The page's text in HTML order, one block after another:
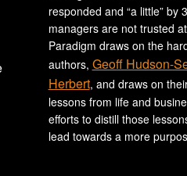
responded and “a little” by
managers are not trusted
Paradigm draws on the
authors, Geoff Hudson-
Herbert, and draws on
lessons from life and
efforts to distill those
lead towards a more